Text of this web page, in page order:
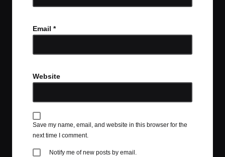
Email *
Website
Save my name, email, and website in this browser for the
next time I comment.
Notify me of new posts by email.